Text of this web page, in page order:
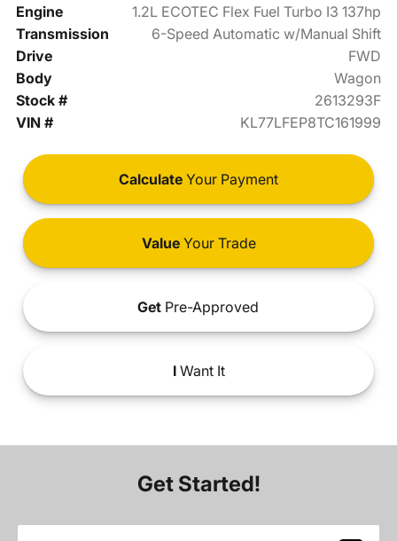
Engine
1.2L ECOTEC Flex Fuel Turbo I3 137hp
Transmission
6-Speed Automatic w/Manual Shift
Drive
FWD
Body
Wagon
Stock #
2613293F
VIN #
KL77LFEP8TC161999
Calculate Your Payment
ValueYour Trade
Get Pre-Approved
IWant It
Get Started!